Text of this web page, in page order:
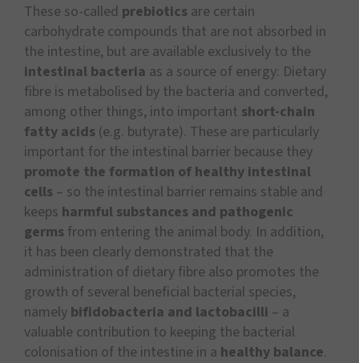
These so-called prebiotics are certain
carbohydrate compounds that are not absorbed in
the intestine, but are available exclusively to the
intestinal bacteria as a source of energy: Dietary
fibre is metabolised by the bacteria and converted,
among other things, into important short-chain
fatty acids (e.g. butyrate). These are particularly
important for the intestinal barrier because they
promote the formation of healthy intestinal
cells – so the intestinal barrier remains stable and
keeps harmful substances and pathogenic
germs from entering the animal body. In addition,
it has been clearly demonstrated that the
administration of dietary fibre also promotes the
growth of several beneficial bacterial species,
namely bifidobacteria and lactobacilli – a
valuable contribution to keeping the bacterial
colonisation of the intestine in a healthy balance.